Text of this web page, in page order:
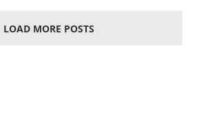
LOAD MORE POSTS